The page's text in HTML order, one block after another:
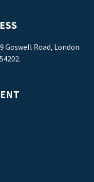
Goswell Road, London